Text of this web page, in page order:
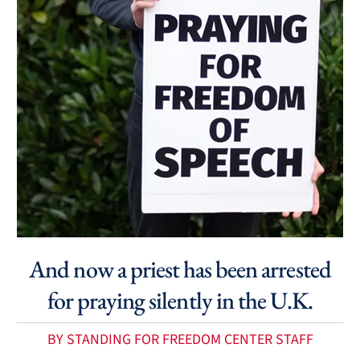
And now a priest has been arrested
for praying silently in the U.K.
BY STANDING FOR FREEDOM CENTER STAFF